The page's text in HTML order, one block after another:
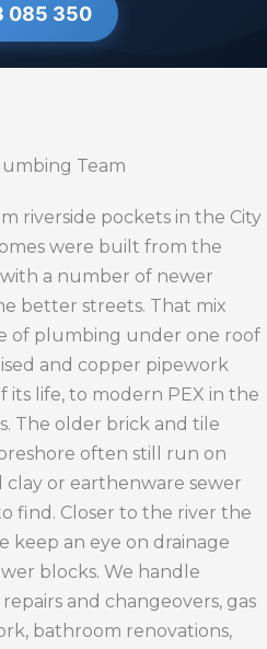
085 350
Team
riverside pockets in the City
were built from the
a number of newer
better streets. That mix
of plumbing under one roof
and copper pipework
its life, to modern PEX in the
The older brick and tile
often still run on
or earthenware sewer
find. Closer to the river the
keep an eye on drainage
blocks. We handle
and changeovers, gas
bathroom renovations,